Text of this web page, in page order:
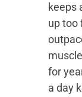
keeps
up too
for
a day